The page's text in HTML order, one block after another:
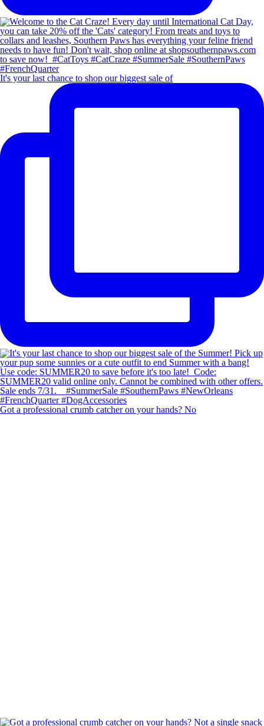
It's your last chance to shop our biggest sale of
Got a professional crumb catcher on your hands? No